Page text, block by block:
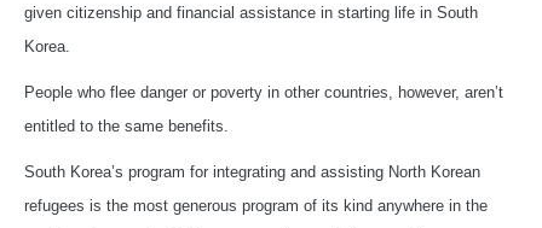
given citizenship and financial assistance in starting life in South
Korea.
People who flee danger or poverty in other countries, however, aren’t
entitled to the same benefits.
South Korea’s program for integrating and assisting North Korean
refugees is the most generous program of its kind anywhere in the